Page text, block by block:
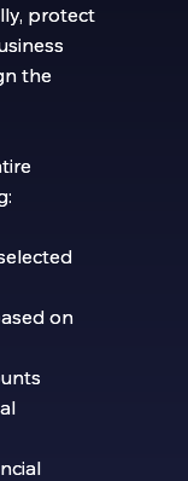
protect
the
on
protect
the
on